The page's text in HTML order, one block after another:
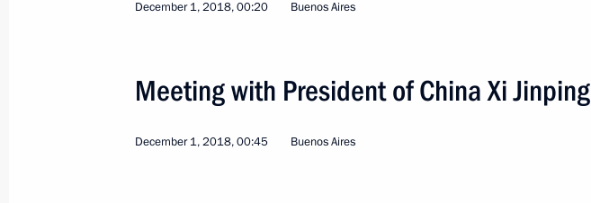
December 1, 2018, 00:20 Buenos Aires
Meeting with President of China Xi Jinping
December 1, 2018, 00:45 Buenos Aires